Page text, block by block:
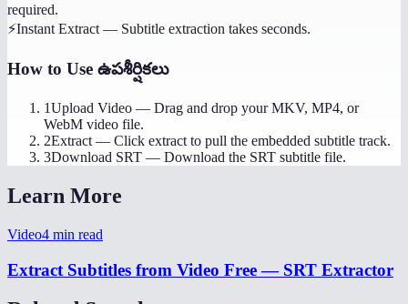
required.
⚡Instant Extract — Subtitle extraction takes seconds.
How to Use ఉపశీర్షికలు
1Upload Video — Drag and drop your MKV, MP4, or
WebM video file.
2Extract — Click extract to pull the embedded subtitle track.
3Download SRT — Download the SRT subtitle file.
Learn More
Video4 min read
Extract Subtitles from Video Free — SRT Extractor